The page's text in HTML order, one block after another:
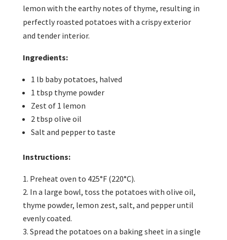
lemon with the earthy notes of thyme, resulting in
perfectly roasted potatoes with a crispy exterior
and tender interior.
Ingredients:
1 lb baby potatoes, halved
1 tbsp thyme powder
Zest of 1 lemon
2 tbsp olive oil
Salt and pepper to taste
Instructions:
Preheat oven to 425°F (220°C).
In a large bowl, toss the potatoes with olive oil,
thyme powder, lemon zest, salt, and pepper until
evenly coated.
Spread the potatoes on a baking sheet in a single